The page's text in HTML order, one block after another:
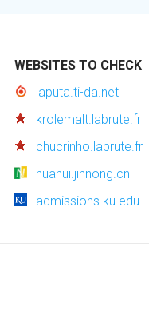
WEBSITES TO CHECK
laputa.ti-da.net
krolemalt.labrute.fr
chucrinho.labrute.fr
huahui.jinnong.cn
admissions.ku.edu